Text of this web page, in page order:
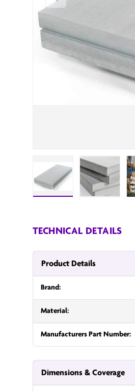
TECHNICAL DETAILS
Product Details
Brand:
Material:
Manufacturers Part Number:
Dimensions & Coverage